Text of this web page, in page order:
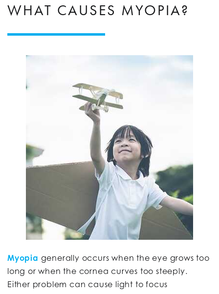
WHAT CAUSES MYOPIA?
Myopia generally occurs when the eye grows too
long or when the cornea curves too steeply.
Either problem can cause light to focus